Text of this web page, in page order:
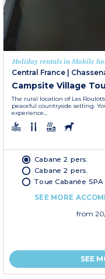
Holiday rentals in Mobile
Central France
Campsite Village
The rural location of Les
peaceful countryside setting.
experience...
Cabane 2 pers.
Cabane 2 pers.
Toue Cabanée SPA
SEE MORE
from
SEE